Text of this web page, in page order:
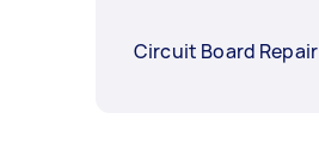
Circuit Board Repair